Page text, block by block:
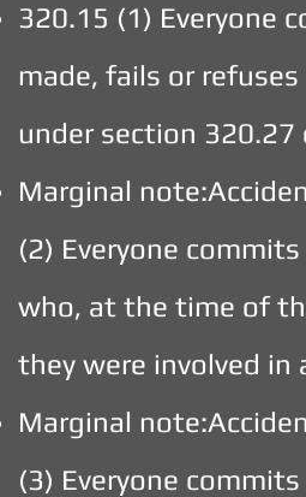
320.15 (1) Everyone
made, fails or
under section 320.27
Marginal
(2) Everyone
who, at the time of
they were involved
Marginal
(3) Everyone